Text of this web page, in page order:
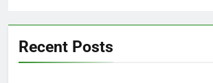
Recent Posts